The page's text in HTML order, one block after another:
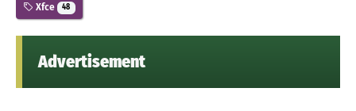
Xfce 48
Advertisement